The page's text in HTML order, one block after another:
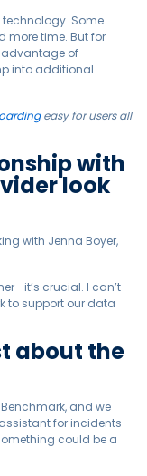
technology. Some
more time. But for
advantage of
into additional
easy for users all
with
look
with Jenna Boyer,
crucial. I can’t
to support our data
about the
and we
for incidents—
could be a